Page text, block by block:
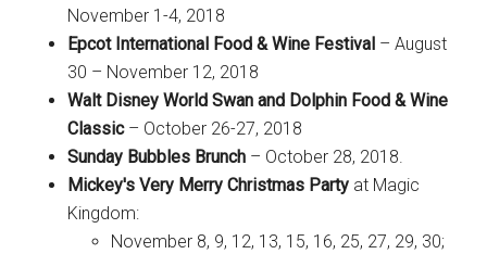
November 1-4, 2018
Epcot International Food & Wine Festival – August
30 – November 12, 2018
Walt Disney World Swan and Dolphin Food & Wine
Classic– October 26-27, 2018
Sunday Bubbles Brunch – October 28, 2018.
Mickey's Very Merry Christmas Party at Magic
Kingdom:
November 8, 9, 12, 13, 15, 16, 25, 27, 29, 30;